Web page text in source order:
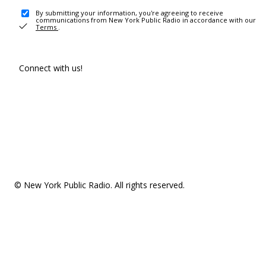
By submitting your information, you're agreeing to receive
communications from New York Public Radio in accordance with our
Terms .
Connect with us!
© New York Public Radio. All rights reserved.